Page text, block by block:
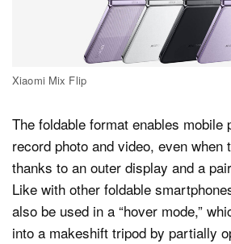
Xiaomi Mix Flip
The foldable format enables mobile
record photo and video, even when
thanks to an outer display and a
Like with other foldable
also be used in a “hover mode,”
into a makeshift tripod by partially